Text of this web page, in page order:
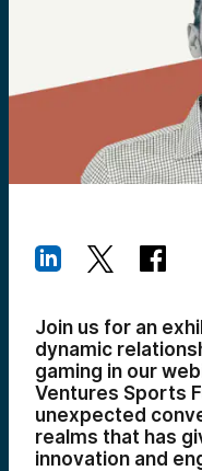
Join us for an
dynamic
gaming in our
Ventures Sports
unexpected
realms that has
innovation and